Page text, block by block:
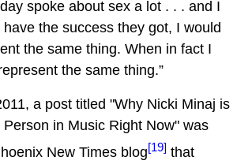
spoke about sex a lot . . . and I
the success they got, I would
the same thing. When in fact I
the same thing.”
a post titled "Why Nicki Minaj is
in Music Right Now" was
New Times blog[19] that